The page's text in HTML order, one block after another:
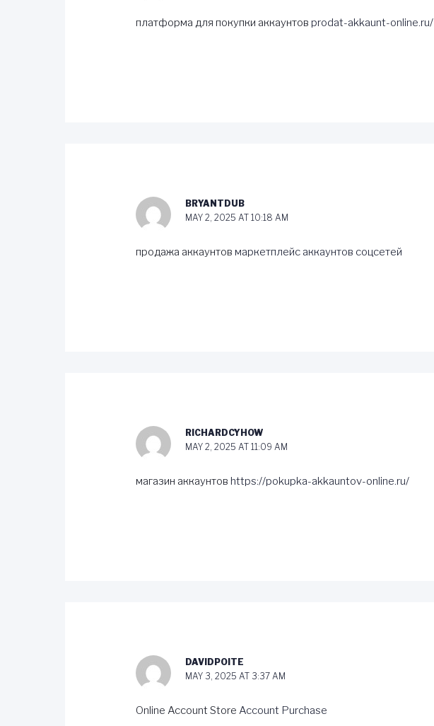
платформа для покупки аккаунтов prodat-akkaunt-online.ru/
BRYANTDUB
MAY 2, 2025 AT 10:18 AM
продажа аккаунтов маркетплейс аккаунтов соцсетей
RICHARDCYHOW
MAY 2, 2025 AT 11:09 AM
магазин аккаунтов https://pokupka-akkauntov-online.ru/
DAVIDPOITE
MAY 3, 2025 AT 3:37 AM
Online Account StoreAccount Purchase